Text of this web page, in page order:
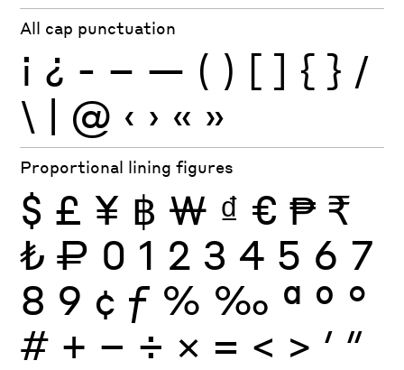
All cap punctuation
¡ ¿ - – — ( ) [ ] { } /
\ | @ ‹ › « »
Proportional lining figures
$ £ ¥ ฿ ₩ ₫ € ₱ ₹
₺ ₽ 0 1 2 3 4 5 6 7
8 9 ¢ ƒ % ‰ ª º °
# + − ÷ × = < > ′ ″